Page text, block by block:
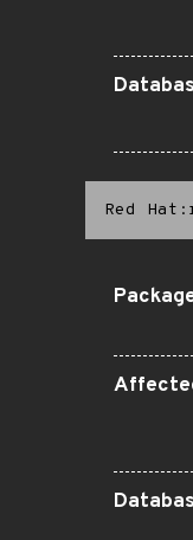
Red